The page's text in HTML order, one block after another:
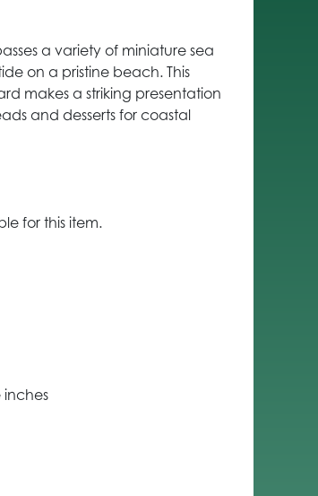
a variety of miniature sea
on a pristine beach. This
makes a striking presentation
and desserts for coastal
for this item.